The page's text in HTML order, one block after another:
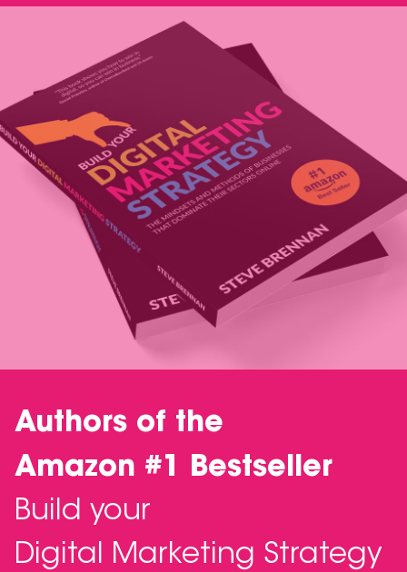
Authors of the
Amazon #1 Bestseller
Build your
Digital Marketing Strategy